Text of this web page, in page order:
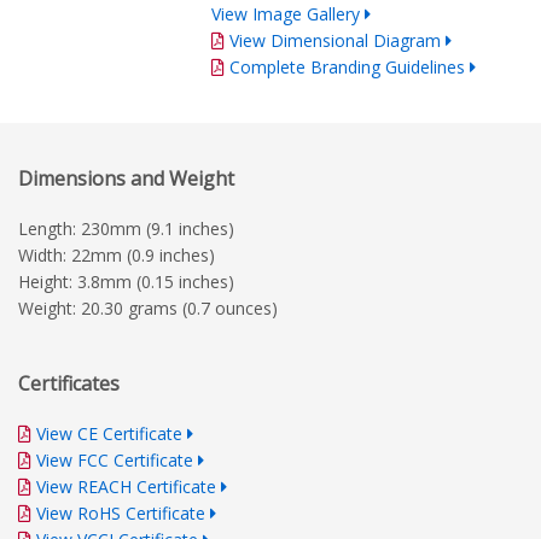
View Image Gallery
View Dimensional Diagram
Complete Branding Guidelines
Dimensions and Weight
Length: 230mm (9.1 inches)
Width: 22mm (0.9 inches)
Height: 3.8mm (0.15 inches)
Weight: 20.30 grams (0.7 ounces)
Certificates
View CE Certificate
View FCC Certificate
View REACH Certificate
View RoHS Certificate